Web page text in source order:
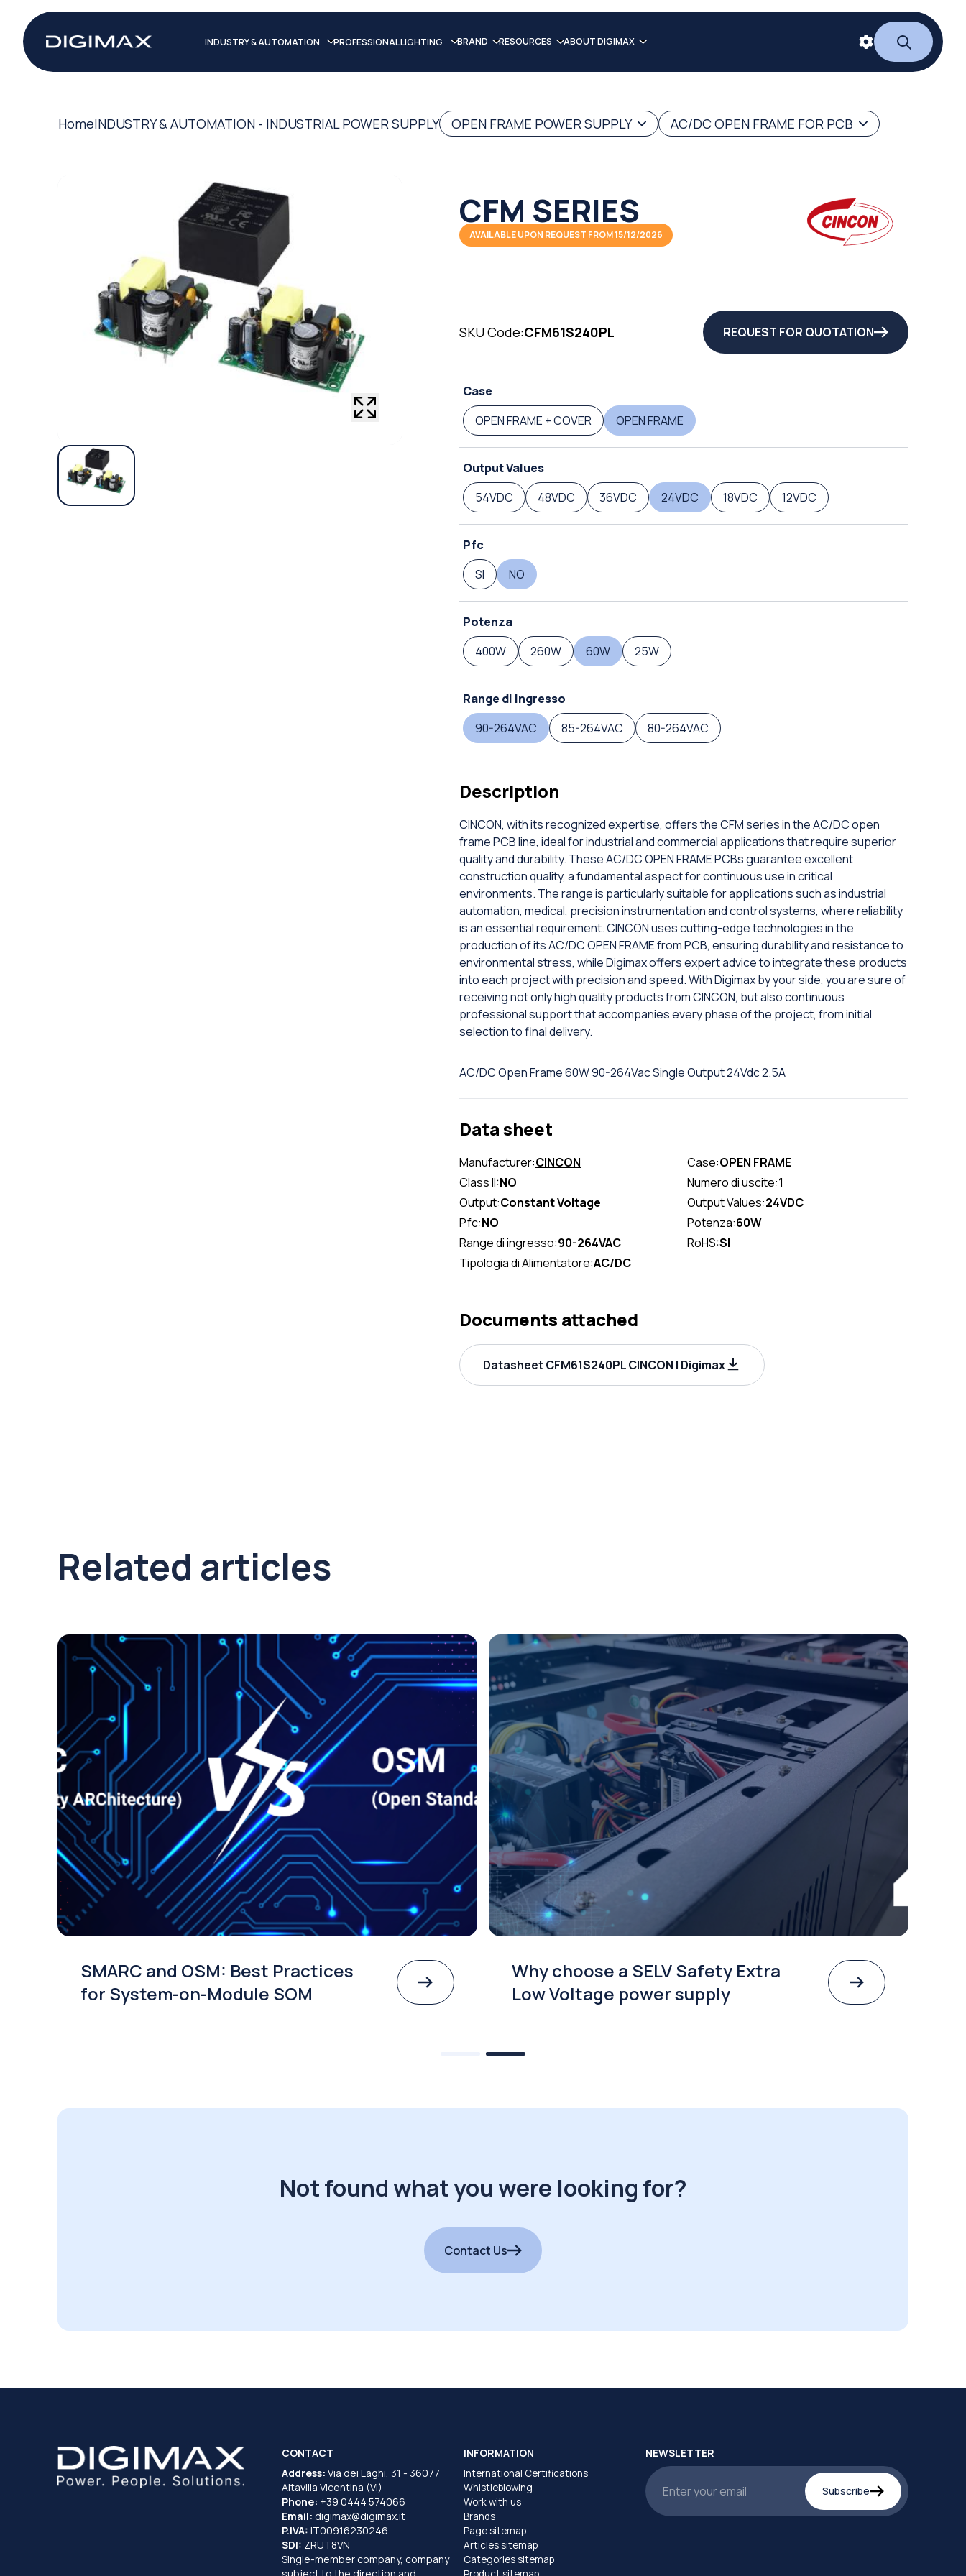
INDUSTRY & AUTOMATION PROFESSIONAL LIGHTING BRAND RESOURCES ABOUT DIGIMAX
HomeINDUSTRY & AUTOMATION - INDUSTRIAL POWER SUPPLY OPEN FRAME POWER SUPPLY AC/DC OPEN FRAME FOR PCB
CFM SERIES
AVAILABLE UPON REQUEST FROM 15/12/2026
SKU Code:CFM61S240PL REQUEST FOR QUOTATION
Case
OPEN FRAME + COVER
OPEN FRAME
Output Values
54VDC
48VDC 36VDC 24VDC 18VDC 12VDC
Pfc
SI
NO
Potenza
400W
260W 60W 25W
Range di ingresso
90-264VAC
85-264VAC 80-264VAC
Description
CINCON, with its recognized expertise, offers the CFM series in the AC/DC open
frame PCB line, ideal for industrial and commercial applications that require superior
quality and durability. These AC/DC OPEN FRAME PCBs guarantee excellent
construction quality, a fundamental aspect for continuous use in critical
environments. The range is particularly suitable for applications such as industrial
automation, medical, precision instrumentation and control systems, where reliability
is an essential requirement. CINCON uses cutting-edge technologies in the
production of its AC/DC OPEN FRAME from PCB, ensuring durability and resistance to
environmental stress, while Digimax offers expert advice to integrate these products
into each project with precision and speed. With Digimax by your side, you are sure of
receiving not only high quality products from CINCON, but also continuous
professional support that accompanies every phase of the project, from initial
selection to final delivery.
AC/DC Open Frame 60W 90-264Vac Single Output 24Vdc 2.5A
Data sheet
Manufacturer:CINCON Case:OPEN FRAME
Class II:NO Numero di uscite:1
Output:Constant Voltage Output Values:24VDC
Pfc:NO Potenza:60W
Range di ingresso:90-264VAC RoHS:SI
Tipologia di Alimentatore:AC/DC
Documents attached
Datasheet CFM61S240PL CINCON | Digimax
Related articles
SMARC and OSM: Best Practices
for System-on-Module SOM
Why choose a SELV Safety Extra
Low Voltage power supply
Not found what you were looking for?
Contact Us
CONTACT
Address: Via dei Laghi, 31 - 36077
Altavilla Vicentina (VI)
Phone: +39 0444 574066
Email: digimax@digimax.it
P.IVA: IT00916230246
SDI: ZRUT8VN
Single-member company, company
INFORMATION
International Certifications
Whistleblowing
Work with us
Brands
Page sitemap
Articles sitemap
Categories sitemap
NEWSLETTER
Subscribe